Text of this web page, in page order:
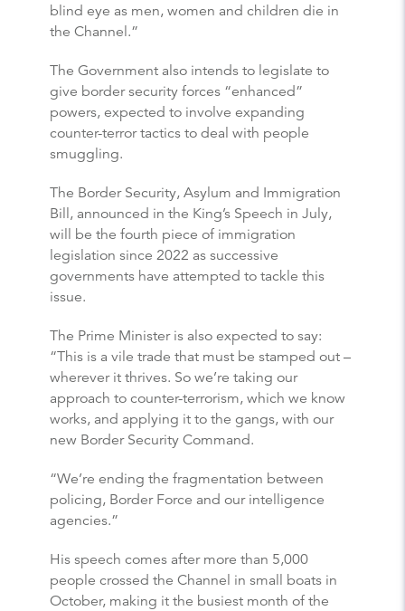
blind eye as men, women and children die in
the Channel.”
The Government also intends to legislate to
give border security forces “enhanced”
powers, expected to involve expanding
counter-terror tactics to deal with people
smuggling.
The Border Security, Asylum and Immigration
Bill, announced in the King’s Speech in July,
will be the fourth piece of immigration
legislation since 2022 as successive
governments have attempted to tackle this
issue.
The Prime Minister is also expected to say:
“This is a vile trade that must be stamped out –
wherever it thrives. So we’re taking our
approach to counter-terrorism, which we know
works, and applying it to the gangs, with our
new Border Security Command.
“We’re ending the fragmentation between
policing, Border Force and our intelligence
agencies.”
His speech comes after more than 5,000
people crossed the Channel in small boats in
October, making it the busiest month of the